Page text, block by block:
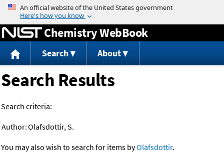
Jump to content
Chemistry WebBook
Search About
Search Results
Search criteria:
Author:Olafsdottir, S.
You may also wish to search for items byOlafsdottir.